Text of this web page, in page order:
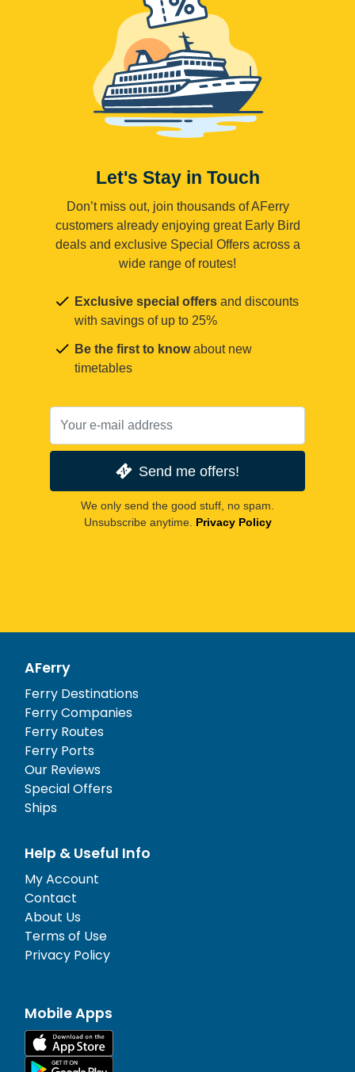
Let's Stay in Touch
Don’t miss out, join thousands of AFerry
customers already enjoying great Early Bird
deals and exclusive Special Offers across a
wide range of routes!
Exclusive special offers and discounts
with savings of up to 25%
Be the first to knowabout new
timetables
Send me offers!
We only send the good stuff, no spam.
Unsubscribe anytime. Privacy Policy
AFerry
Ferry Destinations
Ferry Companies
Ferry Routes
Ferry Ports
Our Reviews
Special Offers
Ships
Help & Useful Info
My Account
Contact
About Us
Terms of Use
Privacy Policy
Mobile Apps